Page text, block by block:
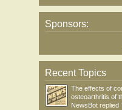
Sponsors:
Recent Topics
The effects of
osteoarthritis of
NewsBot replied